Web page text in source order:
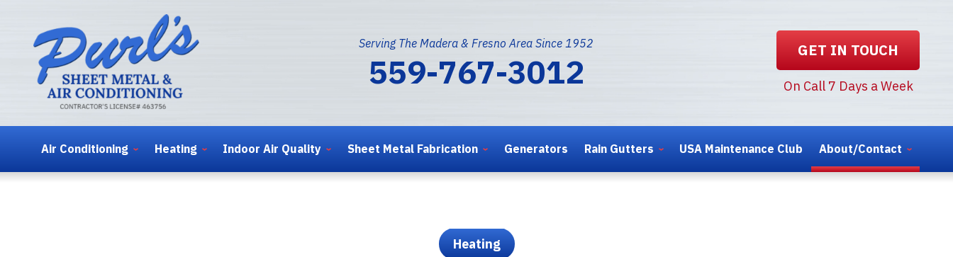
Serving The Madera & Fresno Area Since 1952
559-767-3012
GET IN TOUCH
On Call 7 Days a Week
Air Conditioning Heating Indoor Air Quality Sheet Metal Fabrication Generators Rain Gutters USA Maintenance Club About/Contact
Heating